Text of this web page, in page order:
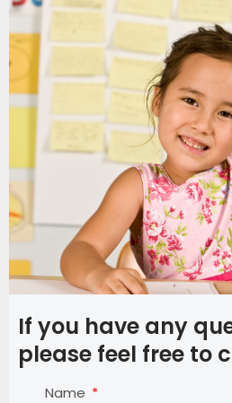
If you have any
please feel free to
Name